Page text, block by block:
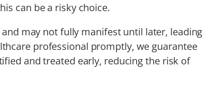
can be a risky choice.
and may not fully manifest until later, leading
professional promptly, we guarantee
and treated early, reducing the risk of